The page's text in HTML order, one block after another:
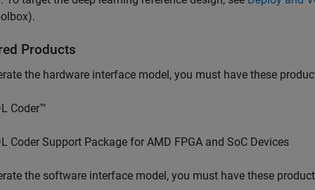
.
Products
the hardware interface model, you must have these
Coder™
Coder Support Package for AMD FPGA and SoC Devices
the software interface model, you must have these